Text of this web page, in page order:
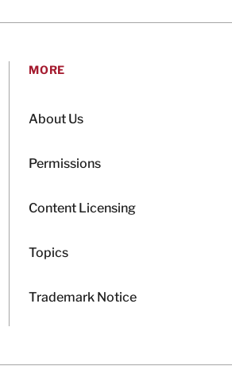
MORE
About Us
Permissions
Content Licensing
Topics
Trademark Notice